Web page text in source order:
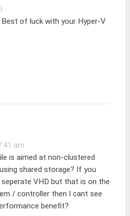
Best of luck with your Hyper-V
am
is aimed at non-clustered
shared storage? If you
VHD but that is on the
/ controller then I cant see
benefit?